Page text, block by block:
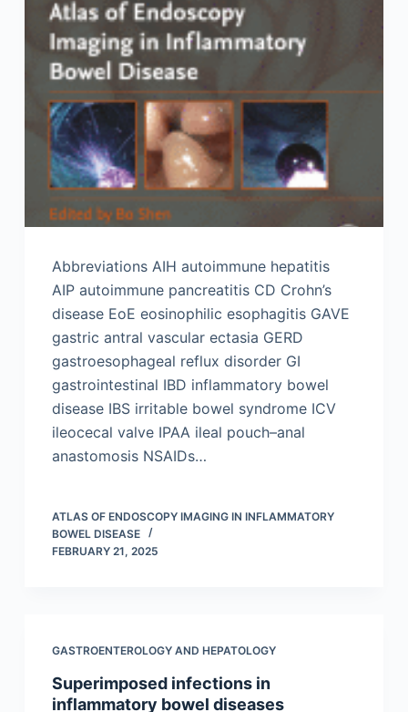
Abbreviations AIH autoimmune hepatitis
AIP autoimmune pancreatitis CD Crohn’s
disease EoE eosinophilic esophagitis GAVE
gastric antral vascular ectasia GERD
gastroesophageal reflux disorder GI
gastrointestinal IBD inflammatory bowel
disease IBS irritable bowel syndrome ICV
ileocecal valve IPAA ileal pouch–anal
anastomosis NSAIDs…
ATLAS OF ENDOSCOPY IMAGING IN INFLAMMATORY
BOWEL DISEASE
FEBRUARY 21, 2025
GASTROENTEROLOGY AND HEPATOLOGY
Superimposed infections in
inflammatory bowel diseases